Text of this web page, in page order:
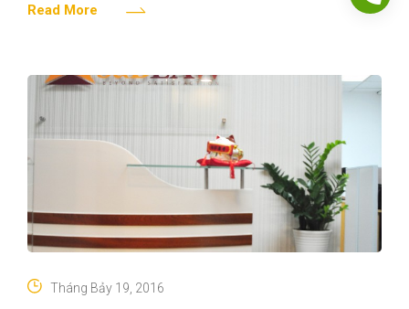
Read More
Tháng Bảy 19, 2016